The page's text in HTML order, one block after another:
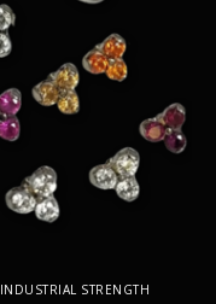
INDUSTRIAL STRENGTH